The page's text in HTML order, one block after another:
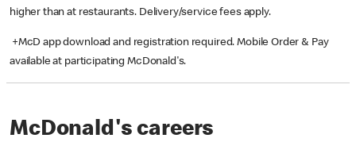
higher than at restaurants. Delivery/service fees apply.
+McD app download and registration required. Mobile Order & Pay
available at participating McDonald's.
McDonald's careers